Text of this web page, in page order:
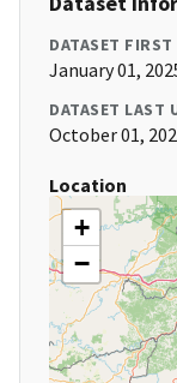
DATASET
January 01,
DATASET LAST
October 01,
Location
+
−